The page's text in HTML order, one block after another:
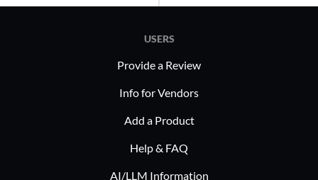
USERS
Provide a Review
Info for Vendors
Add a Product
Help & FAQ
AI/LLM Information